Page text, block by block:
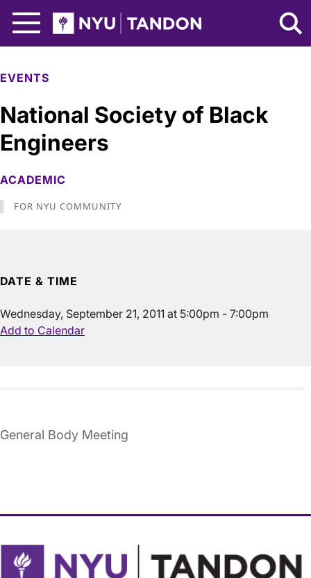
NYU Tandon Logo
EVENTS
National Society of Black
Engineers
ACADEMIC
FOR NYU COMMUNITY
General Body Meeting
DATE & TIME
Wednesday, September 21, 2011 at 5:00pm - 7:00pm
Add to Calendar